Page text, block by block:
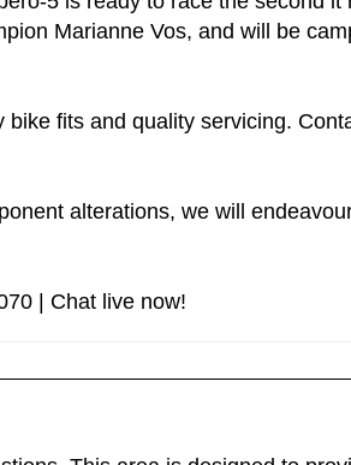
5 is ready to race the second it
Marianne Vos, and will be
fits and quality servicing.
alterations, we will
| Chat live now!